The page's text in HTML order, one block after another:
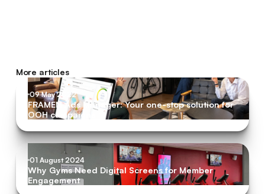
More articles
09 May 2022
FRAMEN Ads Manager: Your one-stop solution for
OOH campaigns
01 August 2024
Why Gyms Need Digital Screens for Member
Engagement